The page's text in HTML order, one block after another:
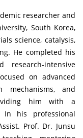
researcher and
South Korea,
science, catalysis,
He completed his
intensive
on advanced
mechanisms, and
him with a
In his professional
Prof. Dr. Junsu